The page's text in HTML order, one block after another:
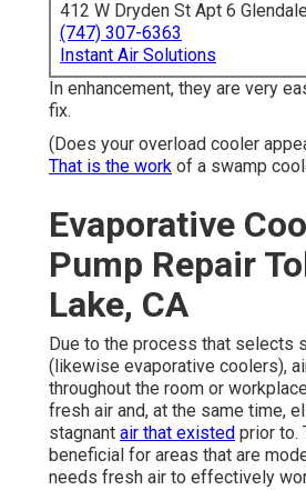
412 W Dryden St Apt 6
(747) 307-6363
Instant Air Solutions
In enhancement, they are very
fix.
(Does your overload cooler
That is the work of a swamp
Evaporative
Pump Repair
Lake, CA
Due to the process that selects
(likewise evaporative coolers),
throughout the room or
fresh air and, at the same time,
stagnant air that existed prior to.
beneficial for areas that are
needs fresh air to effectively